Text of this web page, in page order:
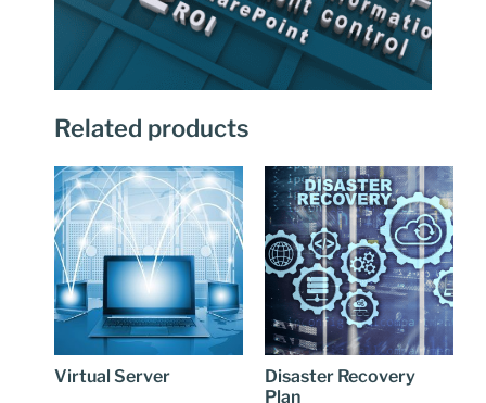
Related products
Virtual Server
Disaster Recovery
Plan